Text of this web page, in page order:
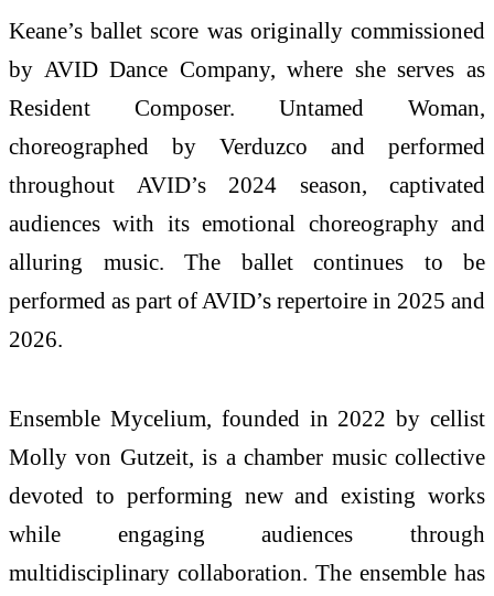
Keane’s ballet score was originally commissioned
by AVID Dance Company, where she serves as
Resident Composer. Untamed Woman,
choreographed by Verduzco and performed
throughout AVID’s 2024 season, captivated
audiences with its emotional choreography and
alluring music. The ballet continues to be
performed as part of AVID’s repertoire in 2025 and
2026.
Ensemble Mycelium, founded in 2022 by cellist
Molly von Gutzeit, is a chamber music collective
devoted to performing new and existing works
while engaging audiences through
multidisciplinary collaboration. The ensemble has